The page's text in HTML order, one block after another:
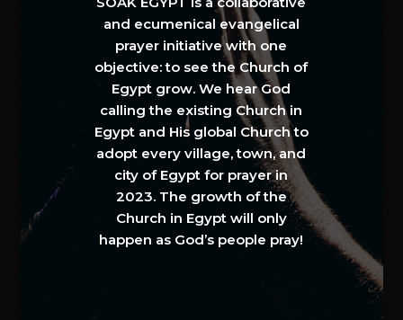
and ecumenical evangelical
prayer initiative with one
objective: to see the Church of
Egypt grow. We hear God
calling the existing Church in
Egypt and His global Church to
adopt every village, town, and
city of Egypt for prayer in
2023. The growth of the
Church in Egypt will only
happen as God’s people pray!